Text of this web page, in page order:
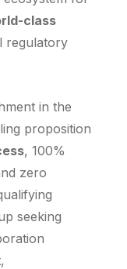
class
regulatory
in the
proposition
, 100%
zero
seeking